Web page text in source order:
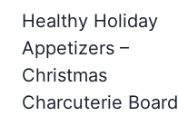
navigation
Healthy Holiday
Appetizers –
Christmas
Charcuterie Board